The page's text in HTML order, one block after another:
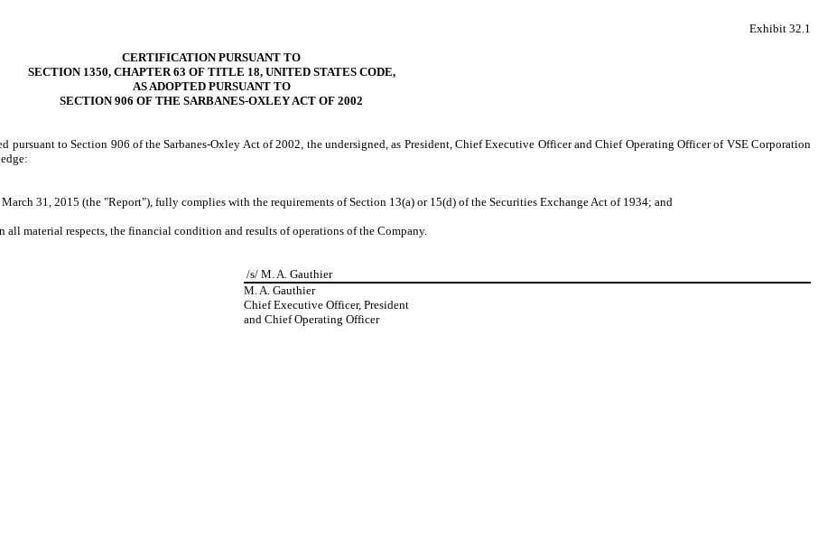
Exhibit 32.1
CERTIFICATION PURSUANT TO
SECTION 1350, CHAPTER 63 OF TITLE 18, UNITED STATES CODE,
AS ADOPTED PURSUANT TO
SECTION 906 OF THE SARBANES-OXLEY ACT OF 2002
pursuant to Section 906 of the Sarbanes-Oxley Act of 2002, the undersigned, as President, Chief Executive Officer and Chief Operating Officer of VSE Corporation
31, 2015 (the "Report"), fully complies with the requirements of Section 13(a) or 15(d) of the Securities Exchange Act of 1934; and
material respects, the financial condition and results of operations of the Company.
/s/ M. A. Gauthier
M. A. Gauthier
Chief Executive Officer, President
and Chief Operating Officer